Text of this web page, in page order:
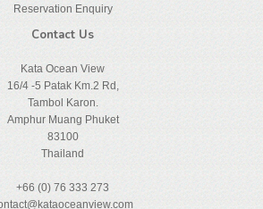
Reservation Enquiry
Contact Us
Kata Ocean View
16/4 -5 Patak Km.2 Rd,
Tambol Karon.
Amphur Muang Phuket
83100
Thailand
+66 (0) 76 333 273